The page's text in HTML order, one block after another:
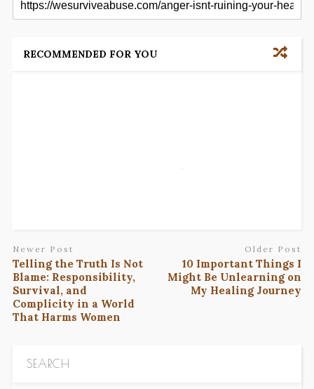
RECOMMENDED FOR YOU
Newer Post
Telling the Truth Is Not
Blame: Responsibility,
Survival, and
Complicity in a World
That Harms Women
Older Post
10 Important Things I
Might Be Unlearning on
My Healing Journey
SEARCH